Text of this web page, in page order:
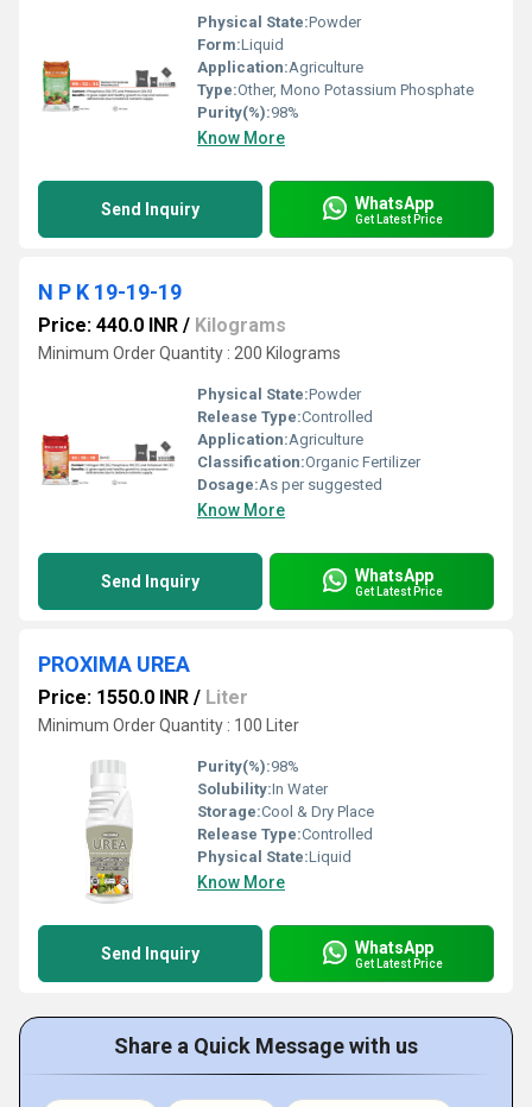
Physical State:Powder
Form:Liquid
Application:Agriculture
Type:Other, Mono Potassium Phosphate
Purity(%):98%
Know More
Send Inquiry WhatsApp
Get Latest Price
N P K 19-19-19
Price: 440.0 INR / Kilograms
Minimum Order Quantity : 200 Kilograms
Physical State:Powder
Release Type:Controlled
Application:Agriculture
Classification:Organic Fertilizer
Dosage:As per suggested
Know More
Send Inquiry WhatsApp
Get Latest Price
PROXIMA UREA
Price: 1550.0 INR / Liter
Minimum Order Quantity : 100 Liter
Purity(%):98%
Solubility:In Water
Storage:Cool & Dry Place
Release Type:Controlled
Physical State:Liquid
Know More
Send Inquiry WhatsApp
Get Latest Price
Share a Quick Message with us